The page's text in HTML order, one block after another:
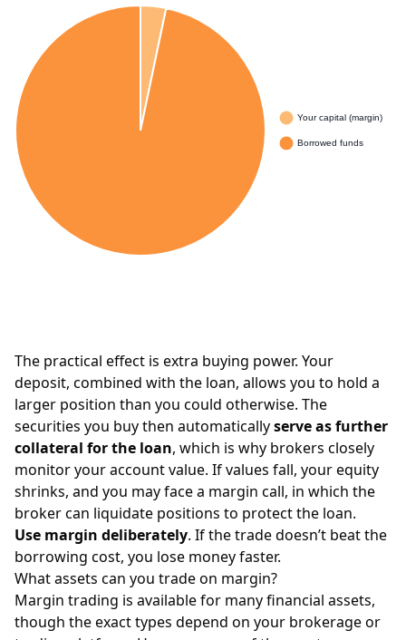
The practical effect is extra buying power. Your
deposit, combined with the loan, allows you to hold a
larger position than you could otherwise. The
securities you buy then automaticallyserve as further
collateral for the loan, which is why brokers closely
monitor your account value. If values fall, your equity
shrinks, and you may face a margin call, in which the
broker can liquidate positions to protect the loan.
Use margin deliberately. If the trade doesn’t beat the
borrowing cost, you lose money faster.
What assets can you trade on margin?
Margin trading is available for many financial assets,
though the exact types depend on your brokerage or